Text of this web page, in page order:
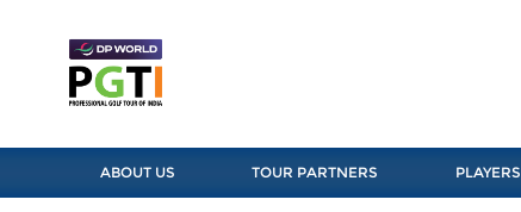
ABOUT US TOUR PARTNERS PLAYERS